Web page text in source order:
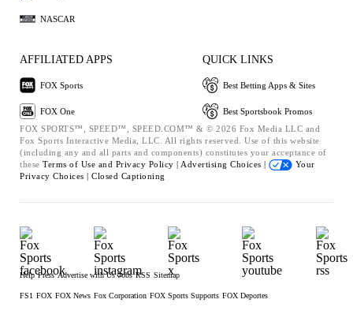
NASCAR
AFFILIATED APPS
FOX Sports
FOX One
QUICK LINKS
Best Betting Apps & Sites
Best Sportsbook Promos
FOX SPORTS™, SPEED™, SPEED.COM™ & © 2026 Fox Media LLC and
Fox Sports Interactive Media, LLC. All rights reserved. Use of this website
(including any and all parts and components) constitutes your acceptance of
these Terms of Use and Privacy Policy | Advertising Choices |
Your
Privacy Choices | Closed Captioning
Help Press Advertise with Us Jobs RSS Sitemap
FS1 FOX FOX News Fox Corporation FOX Sports Supports FOX Deportes